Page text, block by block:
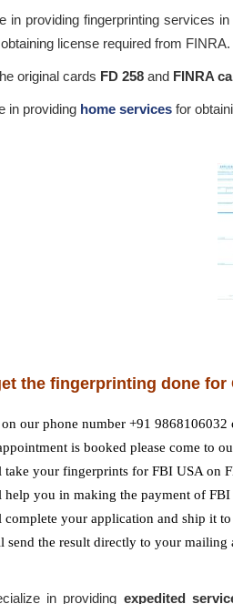
in providing fingerprinting services
license required from FINRA.
original cards FD 258 and FINRA
in providing home services for
the fingerprinting done for
our phone number +91
is booked please come to
take your fingerprints for FBI USA on
help you in making the payment of FBI
complete your application and ship it
send the result directly to your mailing
in providing expedited